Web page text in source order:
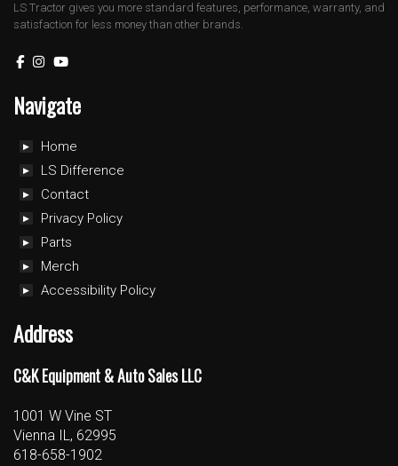
LS Tractor gives you more standard features, performance, warranty, and
satisfaction for less money than other brands.
Navigate
Home
LS Difference
Contact
Privacy Policy
Parts
Merch
Accessibility Policy
Address
C&K Equipment & Auto Sales LLC
1001 W Vine ST
Vienna IL, 62995
618-658-1902